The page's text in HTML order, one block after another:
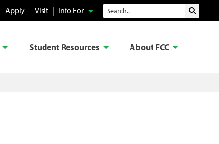
Apply Visit Info For Search Submit
Student Resources About FCC